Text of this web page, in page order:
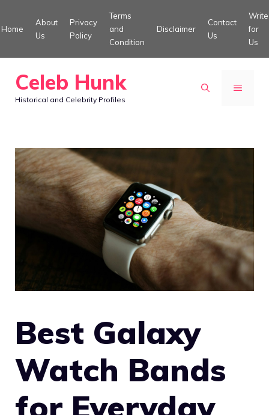
to
Home
About
Us
Privacy
Policy
Terms
and
Condition
Disclaimer
Contact
Us
Write
for
Us
Celeb Hunk
Historical and Celebrity Profiles
MENU
Best Galaxy
Watch Bands
for Everyday